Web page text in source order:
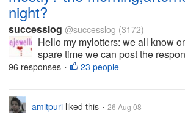
night?
successlog @successlog (3172)
Hello my mylotters: we all know
spare time we can post the
think we must be in different time
96 responses • 23 people
amitpuri liked this • 26 Aug 08